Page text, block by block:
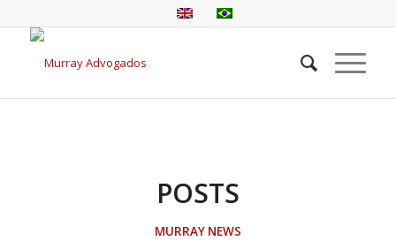
POSTS
MURRAY NEWS